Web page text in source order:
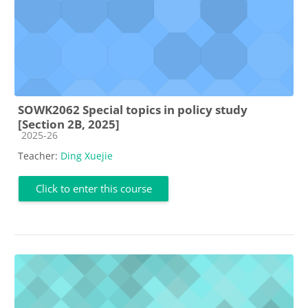
SOWK2062 Special topics in policy study
[Section 2B, 2025]
Course category
2025-26
Teacher: Ding Xuejie
Click to enter this course